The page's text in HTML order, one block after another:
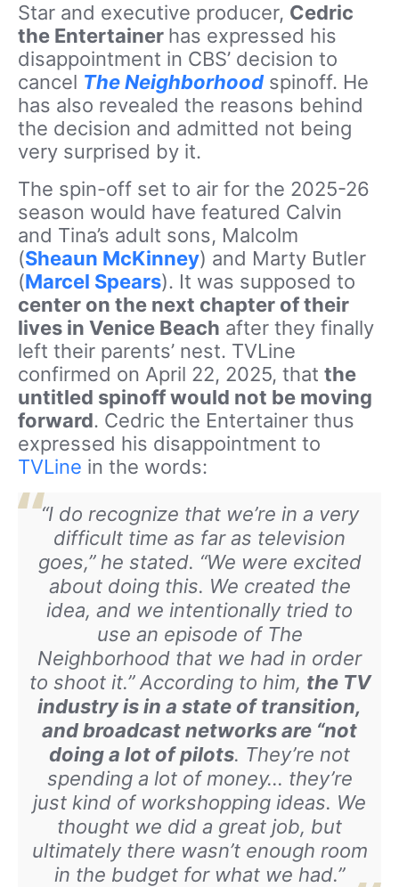
Star and executive producer, Cedric
the Entertainer has expressed his
disappointment in CBS’ decision to
cancel The Neighborhood spinoff. He
has also revealed the reasons behind
the decision and admitted not being
very surprised by it.
The spin-off set to air for the 2025-26
season would have featured Calvin
and Tina’s adult sons, Malcolm
(Sheaun McKinney) and Marty Butler
(Marcel Spears). It was supposed to
center on the next chapter of their
lives in Venice Beach after they finally
left their parents’ nest. TVLine
confirmed on April 22, 2025, that the
untitled spinoff would not be moving
forward. Cedric the Entertainer thus
expressed his disappointment to
TVLine in the words:
“I do recognize that we’re in a very
difficult time as far as television
goes,” he stated. “We were excited
about doing this. We created the
idea, and we intentionally tried to
use an episode of The
Neighborhood that we had in order
to shoot it.” According to him, the TV
industry is in a state of transition,
and broadcast networks are “not
doing a lot of pilots. They’re not
spending a lot of money… they’re
just kind of workshopping ideas. We
thought we did a great job, but
ultimately there wasn’t enough room
in the budget for what we had.”